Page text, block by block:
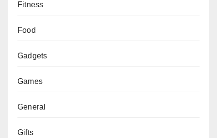
Fitness
Food
Gadgets
Games
General
Gifts